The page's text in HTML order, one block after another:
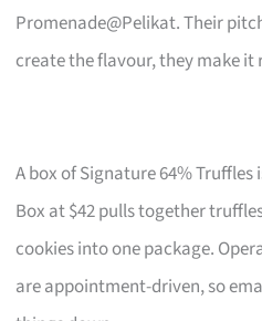
Promenade@Pelikat. Their
create the flavour, they make it
A box of Signature 64% Truffles
Box at $42 pulls together
cookies into one package.
are appointment-driven, so